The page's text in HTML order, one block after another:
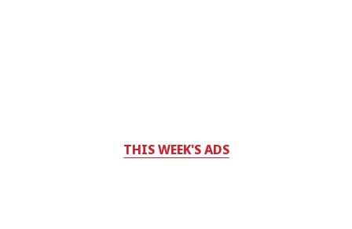
THIS WEEK'S ADS